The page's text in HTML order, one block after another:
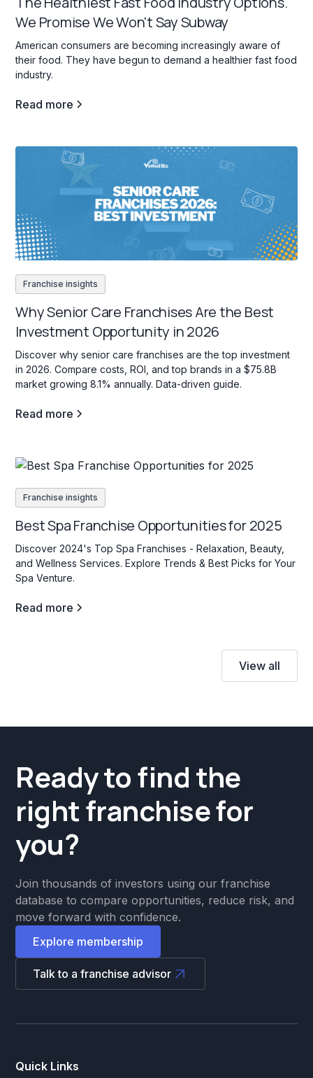
We Promise We Won't Say Subway
American consumers are becoming increasingly aware of
their food. They have begun to demand a healthier fast food
industry.
Read more
Franchise insights
Why Senior Care Franchises Are the Best
Investment Opportunity in 2026
Discover why senior care franchises are the top investment
in 2026. Compare costs, ROI, and top brands in a $75.8B
market growing 8.1% annually. Data-driven guide.
Read more
Franchise insights
Best Spa Franchise Opportunities for 2025
Discover 2024's Top Spa Franchises - Relaxation, Beauty,
and Wellness Services. Explore Trends & Best Picks for Your
Spa Venture.
Read more
View all
Ready to find the
right franchise for
you?
Join thousands of investors using our franchise
database to compare opportunities, reduce risk, and
move forward with confidence.
Explore membership
Talk to a franchise advisor
Quick Links